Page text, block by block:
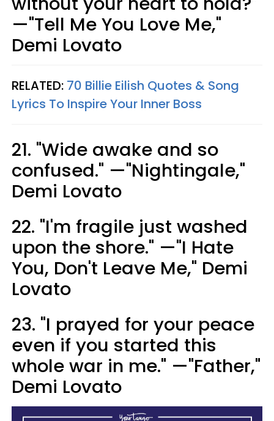
—"Tell Me You Love Me,"
Demi Lovato
RELATED: 70 Billie Eilish Quotes & Song
Lyrics To Inspire Your Inner Boss
21. "Wide awake ​and so
confused." —"Nightingale,"
Demi Lovato
22. "I'm fragile just washed
upon the shore." —"I Hate
You, Don't Leave Me," Demi
Lovato
23. "I prayed for your peace
even if you started this
whole war in me." —"Father,"
Demi Lovato